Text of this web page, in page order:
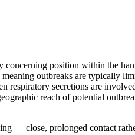
position within the
outbreaks are typically
respiratory secretions are
reach of potential
— close, prolonged contact